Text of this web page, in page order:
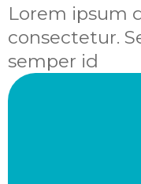
Lorem ipsum
consectetur.
semper id